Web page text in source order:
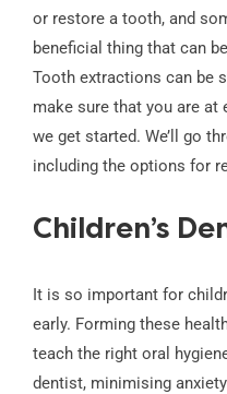
or restore a tooth, and
beneficial thing that can
Tooth extractions can be
make sure that you are at
we get started. We’ll go
including the options for
Children’s
It is so important for
early. Forming these
teach the right oral
dentist, minimising